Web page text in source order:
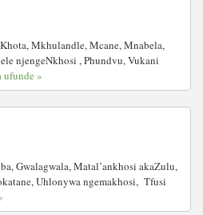
Mkhulandle, Mcane, Mnabela,
njengeNkhosi , Phundvu, Vukani
ufunde »
Gwalagwala, Matal’ankhosi akaZulu,
Uhlonywa ngemakhosi, Tfusi